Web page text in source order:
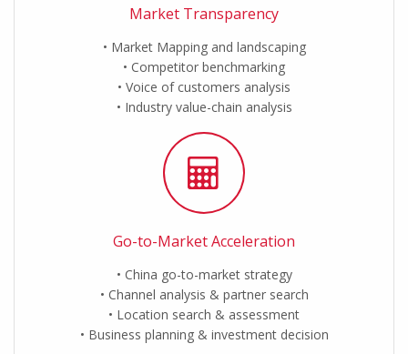
Market Transparency
Market Mapping and landscaping
Competitor benchmarking
Voice of customers analysis
Industry value-chain analysis
Go-to-Market Acceleration
China go-to-market strategy
Channel analysis & partner search
Location search & assessment
Business planning & investment decision